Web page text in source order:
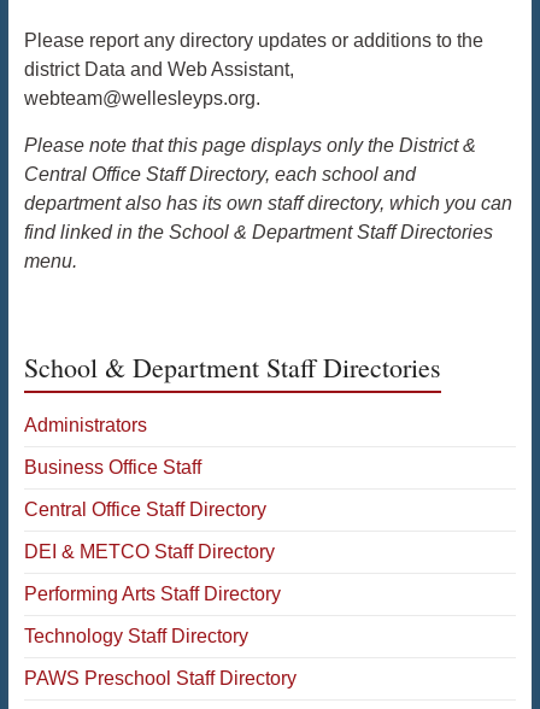
Please report any directory updates or additions to the
district Data and Web Assistant,
webteam@wellesleyps.org.
Please note that this page displays only the District &
Central Office Staff Directory, each school and
department also has its own staff directory, which you can
find linked in the School & Department Staff Directories
menu.
School & Department Staff Directories
Administrators
Business Office Staff
Central Office Staff Directory
DEI & METCO Staff Directory
Performing Arts Staff Directory
Technology Staff Directory
PAWS Preschool Staff Directory